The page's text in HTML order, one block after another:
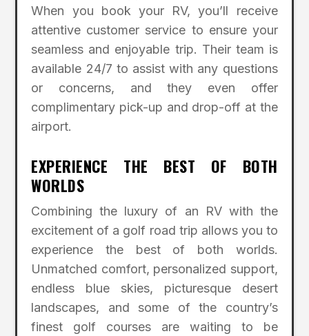
When you book your RV, you’ll receive
attentive customer service to ensure your
seamless and enjoyable trip. Their team is
available 24/7 to assist with any questions
or concerns, and they even offer
complimentary pick-up and drop-off at the
airport.
EXPERIENCE THE BEST OF BOTH
WORLDS
Combining the luxury of an RV with the
excitement of a golf road trip allows you to
experience the best of both worlds.
Unmatched comfort, personalized support,
endless blue skies, picturesque desert
landscapes, and some of the country’s
finest golf courses are waiting to be